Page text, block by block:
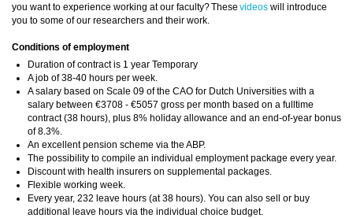
you want to experience working at our faculty? These videos will introduce
you to some of our researchers and their work.
Conditions of employment
Duration of contract is 1 year Temporary
A job of 38-40 hours per week.
A salary based on Scale 09 of the CAO for Dutch Universities with a
salary between €3708 - €5057 gross per month based on a fulltime
contract (38 hours), plus 8% holiday allowance and an end-of-year bonus
of 8.3%.
An excellent pension scheme via the ABP.
The possibility to compile an individual employment package every year.
Discount with health insurers on supplemental packages.
Flexible working week.
Every year, 232 leave hours (at 38 hours). You can also sell or buy
additional leave hours via the individual choice budget.